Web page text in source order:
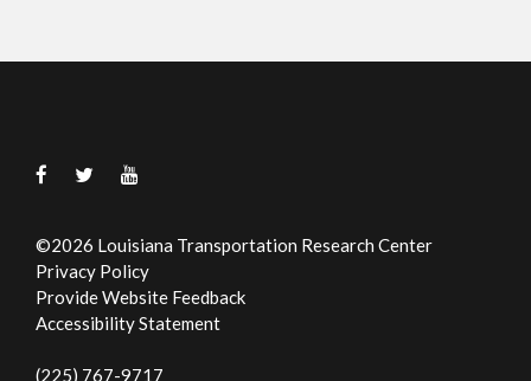
©2026 Louisiana Transportation Research Center
Privacy Policy
Provide Website Feedback
Accessibility Statement
(225) 767-9717